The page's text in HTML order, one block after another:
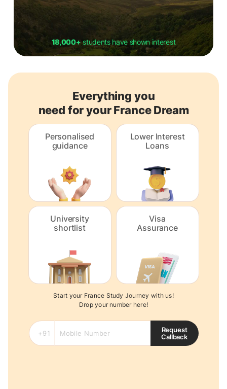
18,000+students have shown interest
Everything you
need for your France Dream
Personalised
guidance
Lower Interest
Loans
University
shortlist
Visa
Assurance
Start your France Study Journey with us!
Drop your number here!
Request
Callback